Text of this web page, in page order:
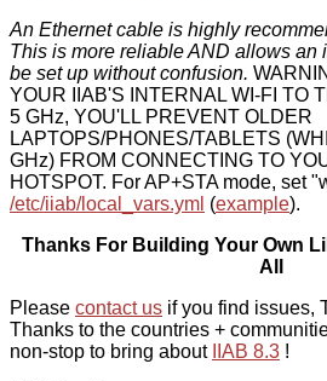
An Ethernet cable is highly
This is more reliable AND allows an
be set up without confusion.
YOUR IIAB'S INTERNAL WI-FI TO
5 GHz, YOU'LL PREVENT OLDER
LAPTOPS/PHONES/TABLETS
GHz) FROM CONNECTING TO
HOTSPOT. For AP+STA mode, set
/etc/iiab/local_vars.yml (example).
Thanks For Building Your Own
All
Please contact us if you find issues,
Thanks to the countries +
non-stop to bring about
IIAB 8.3 !